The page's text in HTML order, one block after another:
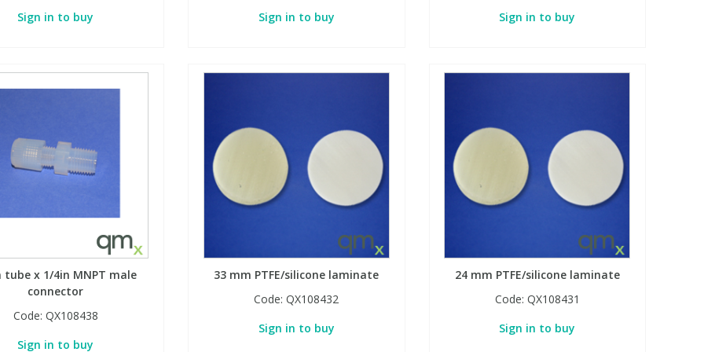
Sign in to buy Sign in to buy Sign in to buy
tube x 1/4in MNPT male
connector
Code: QX108438
Sign in to buy
33 mm PTFE/silicone laminate
Code:QX108432
Sign in to buy
24 mm PTFE/silicone laminate
Code: QX108431
Sign in to buy